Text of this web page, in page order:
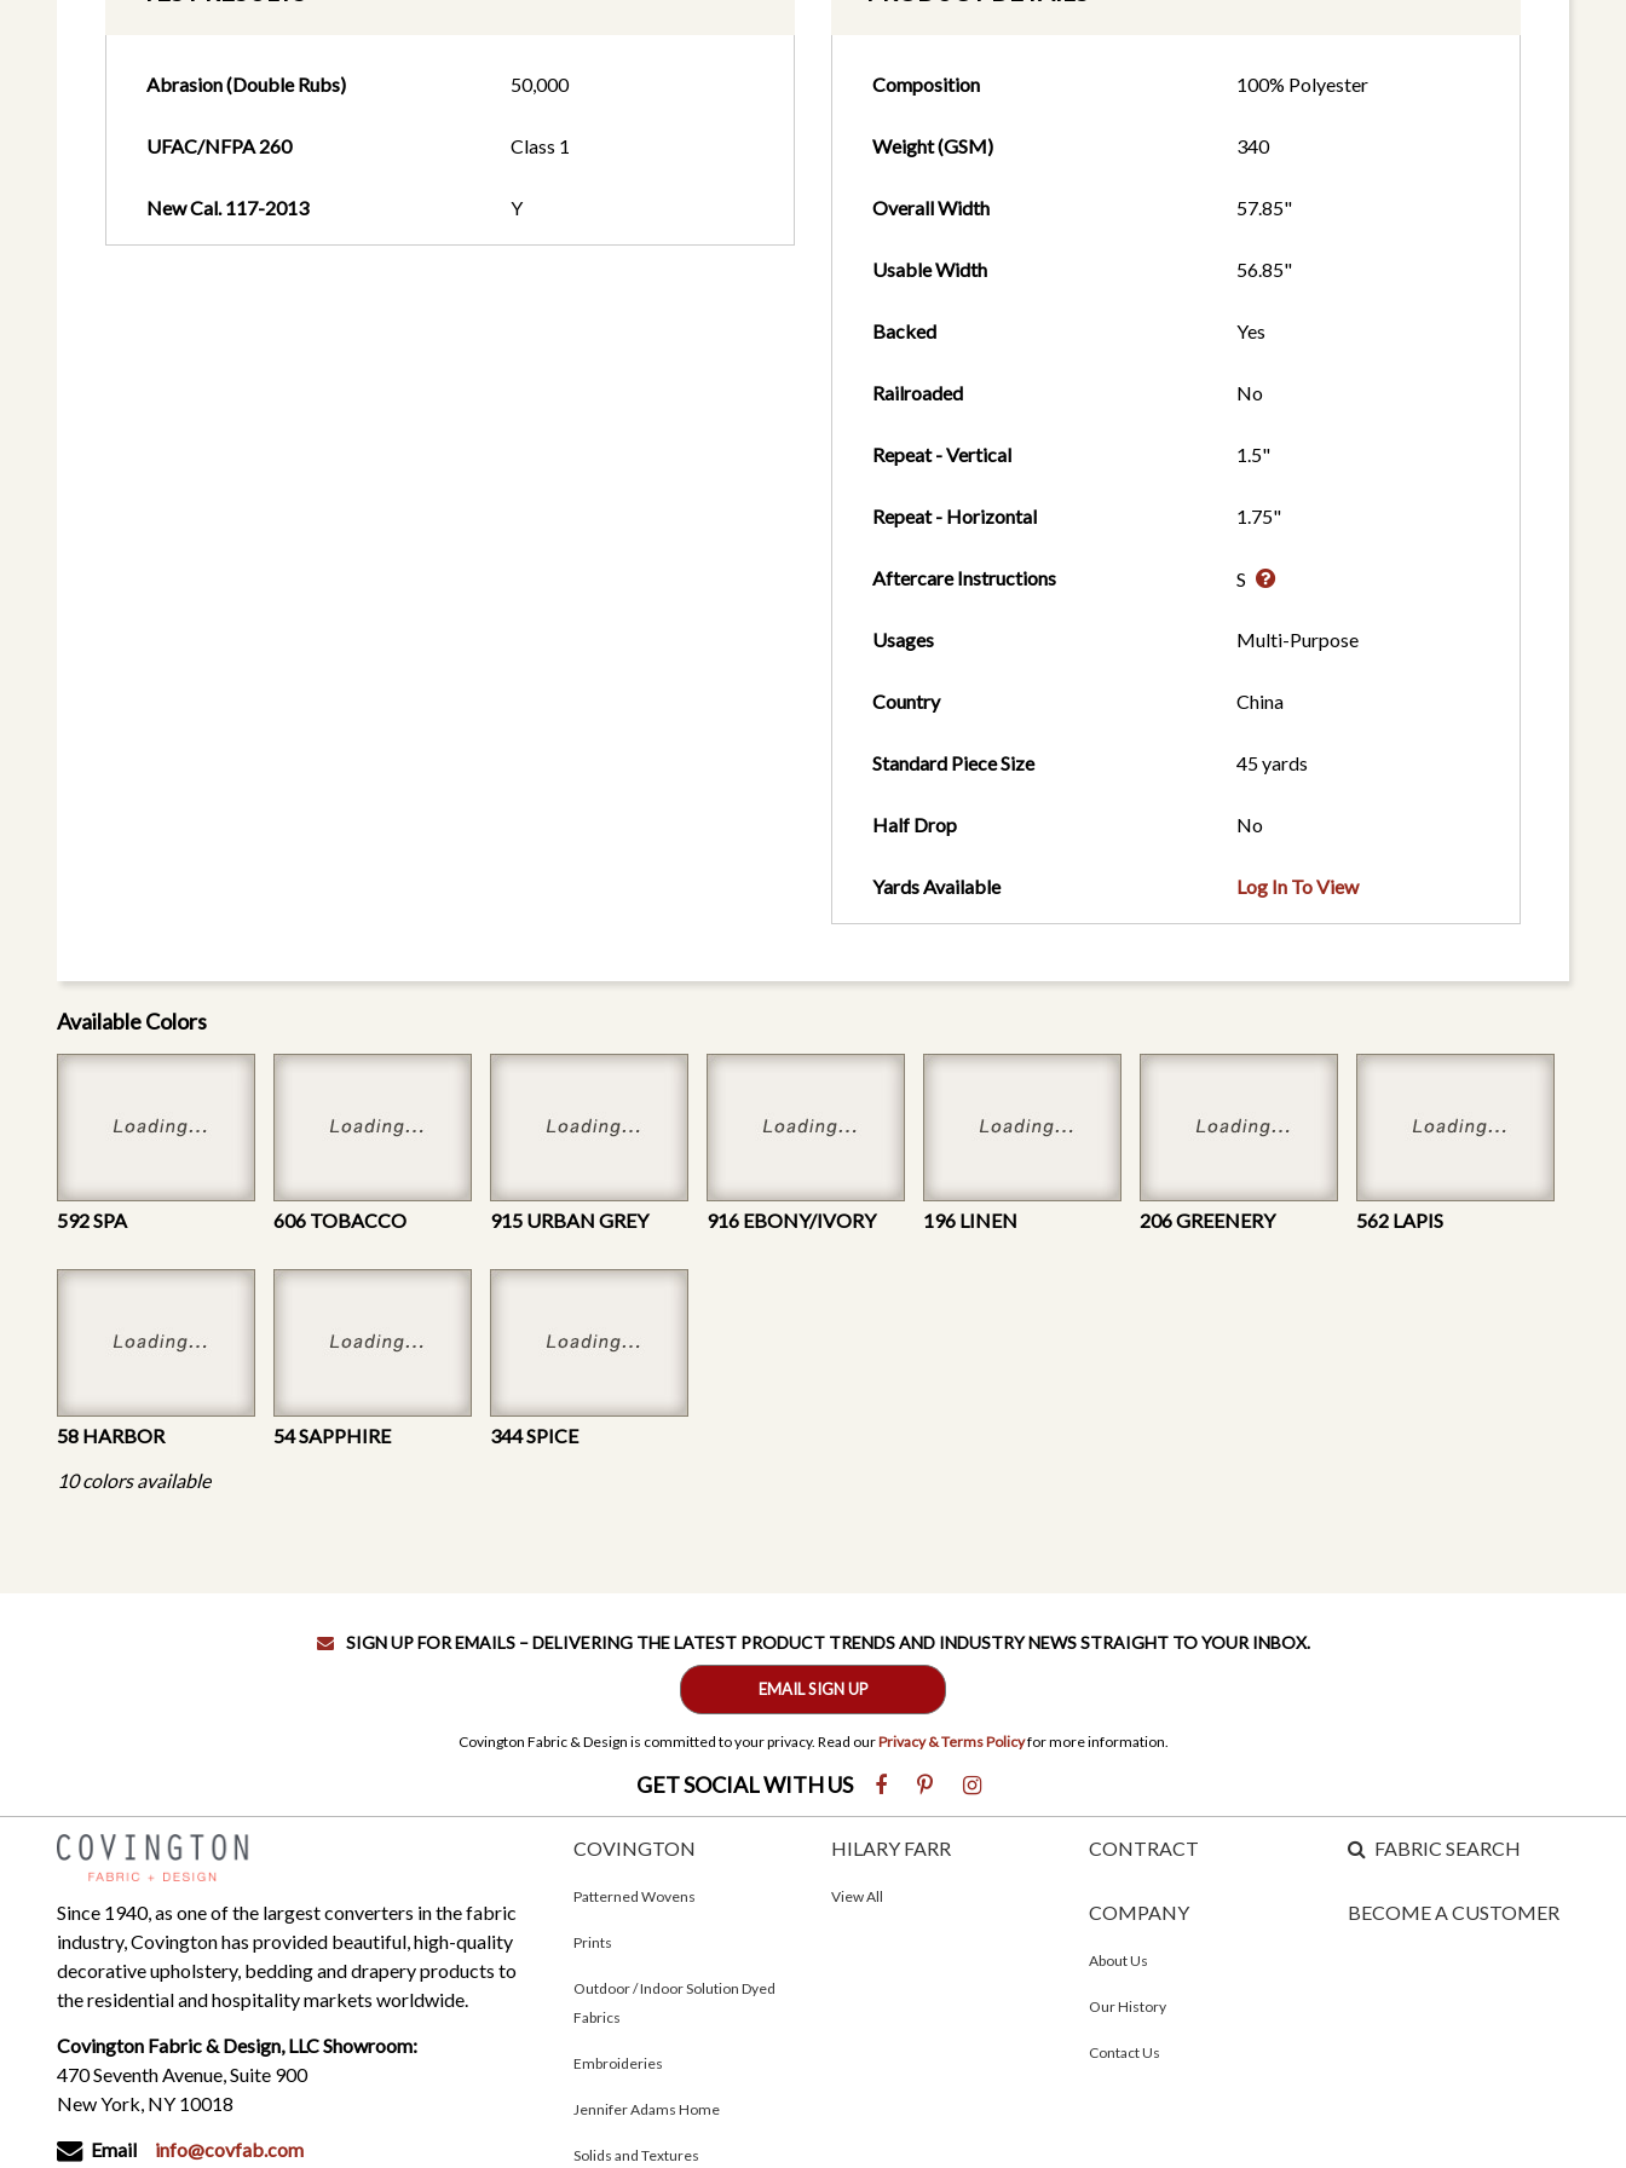
Abrasion (Double Rubs) 50,000
UFAC/NFPA 260 Class 1
New Cal. 117-2013 Y
Composition 100% Polyester
Weight (GSM) 340
Overall Width 57.85"
Usable Width 56.85"
Backed Yes
Railroaded No
Repeat - Vertical 1.5"
Repeat - Horizontal 1.75"
Aftercare Instructions S
Usages Multi-Purpose
Country China
Standard Piece Size 45 yards
Half Drop No
Yards Available Log In To View
Available Colors
592 SPA 606 TOBACCO 915 URBAN GREY 916 EBONY/IVORY 196 LINEN 206 GREENERY 562 LAPIS
58 HARBOR 54 SAPPHIRE
344 SPICE
10 colors available
SIGN UP FOR EMAILS – DELIVERING THE LATEST PRODUCT TRENDS AND INDUSTRY NEWS STRAIGHT TO YOUR INBOX.
EMAIL SIGN UP
Covington Fabric & Design is committed to your privacy. Read ourPrivacy & Terms Policyfor more information.
GET SOCIAL WITH US
Since 1940, as one of the largest converters in the fabric
industry, Covington has provided beautiful, high-quality
decorative upholstery, bedding and drapery products to
the residential and hospitality markets worldwide.
Covington Fabric & Design, LLC Showroom:
470 Seventh Avenue, Suite 900
New York, NY 10018
Email
info@covfab.com
COVINGTON
Patterned Wovens
Prints
Outdoor / Indoor Solution Dyed
Fabrics
Embroideries
Jennifer Adams Home
Solids and Textures
HILARY FARR
View All
CONTRACT
COMPANY
About Us
Our History
Contact Us
FABRIC SEARCH
BECOME A CUSTOMER